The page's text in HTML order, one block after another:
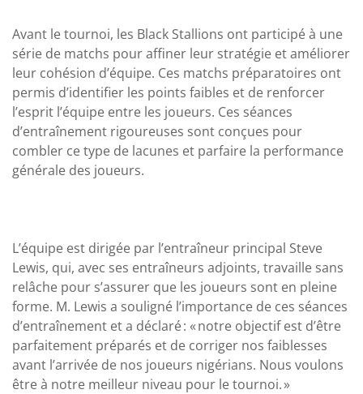
Avant le tournoi, les Black Stallions ont participé à une
série de matchs pour affiner leur stratégie et améliorer
leur cohésion d’équipe. Ces matchs préparatoires ont
permis d’identifier les points faibles et de renforcer
l’esprit l’équipe entre les joueurs. Ces séances
d’entraînement rigoureuses sont conçues pour
combler ce type de lacunes et parfaire la performance
générale des joueurs.
L’équipe est dirigée par l’entraîneur principal Steve
Lewis, qui, avec ses entraîneurs adjoints, travaille sans
relâche pour s’assurer que les joueurs sont en pleine
forme. M. Lewis a souligné l’importance de ces séances
d’entraînement et a déclaré : « notre objectif est d’être
parfaitement préparés et de corriger nos faiblesses
avant l’arrivée de nos joueurs nigérians. Nous voulons
être à notre meilleur niveau pour le tournoi. »